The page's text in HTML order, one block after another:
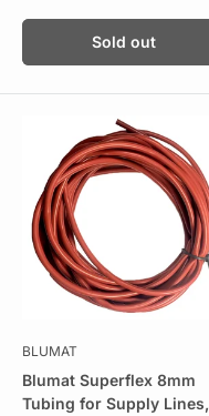
Sold out
BLUMAT
Blumat Superflex 8mm
Tubing for Supply Lines,